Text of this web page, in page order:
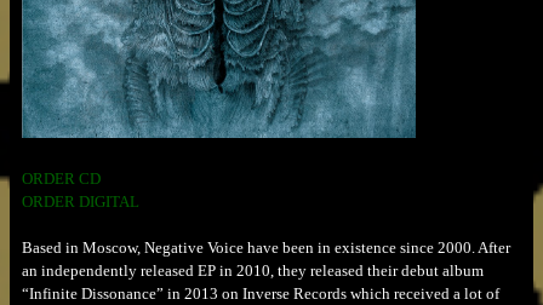
ORDER CD
ORDER DIGITAL
Based in Moscow, Negative Voice have been in existence since 2000. After
an independently released EP in 2010, they released their debut album
“Infinite Dissonance” in 2013 on Inverse Records which received a lot of